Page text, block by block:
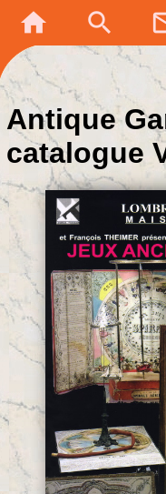
home search
Antique
catalogue